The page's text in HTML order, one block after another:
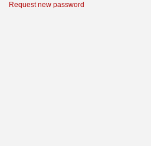
Request new password